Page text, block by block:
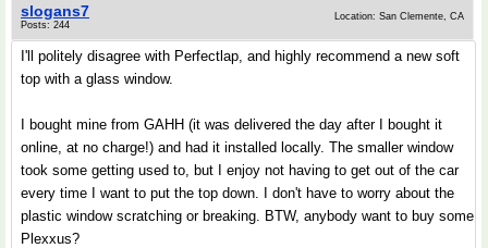
slogans7
Posts: 244
Location: San Clemente, CA
I'll politely disagree with Perfectlap, and highly recommend a new soft
top with a glass window.
I bought mine from GAHH (it was delivered the day after I bought it
online, at no charge!) and had it installed locally. The smaller window
took some getting used to, but I enjoy not having to get out of the car
every time I want to put the top down. I don't have to worry about the
plastic window scratching or breaking. BTW, anybody want to buy some
Plexxus?